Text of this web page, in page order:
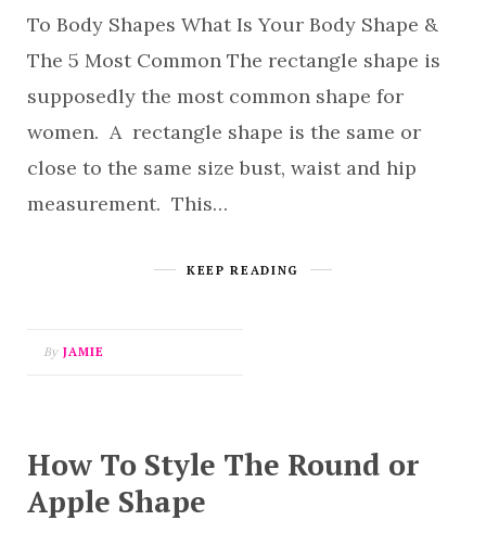
To Body Shapes What Is Your Body Shape &
The 5 Most Common The rectangle shape is
supposedly the most common shape for
women. A rectangle shape is the same or
close to the same size bust, waist and hip
measurement. This…
KEEP READING
By JAMIE
How To Style The Round or
Apple Shape